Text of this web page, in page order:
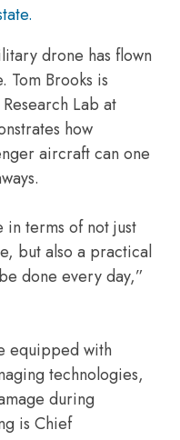
drone has flown
Tom Brooks is
Lab at
how
aircraft can one
in terms of not just
but also a practical
done every day,”
equipped with
technologies,
during
is Chief